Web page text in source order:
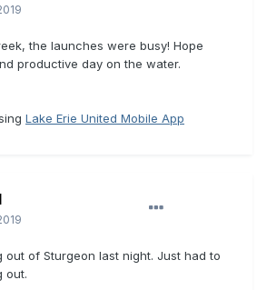
the launches were busy! Hope
productive day on the water.
Lake Erie United Mobile App
out of Sturgeon last night. Just had to
out.